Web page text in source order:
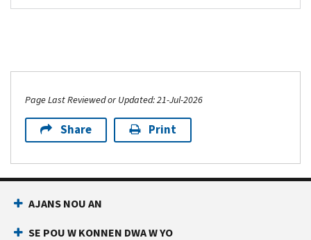
tax
$1,700
of
the
end
tax
2022
8
If
hear
from
after
to
Page Last Reviewed or Updated: 21-Jul-2026
Share Print
AJANS NOU AN
SE POU W KONNEN DWA W YO